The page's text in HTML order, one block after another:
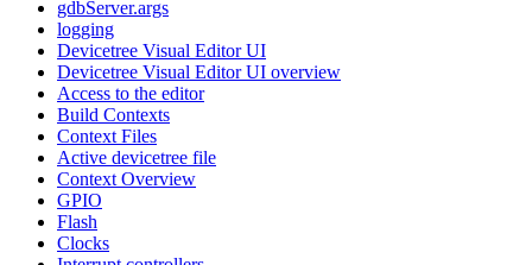
gdbServer.args
logging
Devicetree Visual Editor UI
Devicetree Visual Editor UI overview
Access to the editor
Build Contexts
Context Files
Active devicetree file
Context Overview
GPIO
Flash
Clocks